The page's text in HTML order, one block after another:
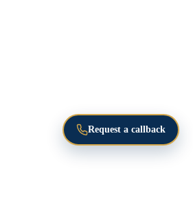
Request a callback